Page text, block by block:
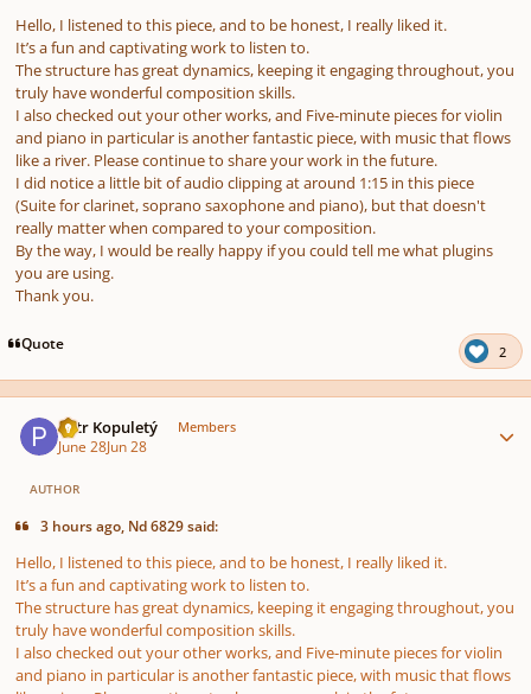
Hello, I listened to this piece, and to be honest, I really liked it.
It’s a fun and captivating work to listen to.
The structure has great dynamics, keeping it engaging throughout, you
truly have wonderful composition skills.
I also checked out your other works, and Five-minute pieces for violin
and piano in particular is another fantastic piece, with music that flows
like a river. Please continue to share your work in the future.
I did notice a little bit of audio clipping at around 1:15 in this piece
(Suite for clarinet, soprano saxophone and piano), but that doesn't
really matter when compared to your composition.
By the way, I would be really happy if you could tell me what plugins
you are using.
Thank you.
Quote 2
Petr Kopuletý Members
June 28Jun 28
AUTHOR
3 hours ago, Nd 6829 said:
Hello, I listened to this piece, and to be honest, I really liked it.
It’s a fun and captivating work to listen to.
The structure has great dynamics, keeping it engaging throughout, you
truly have wonderful composition skills.
I also checked out your other works, and Five-minute pieces for violin
and piano in particular is another fantastic piece, with music that flows